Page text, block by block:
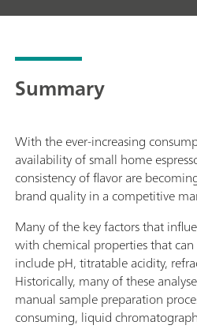
Summary
With the ever-increasing
availability of small home
consistency of flavor are
brand quality in a competitive
Many of the key factors that
with chemical properties that can
include pH, titratable acidity,
Historically, many of these
manual sample preparation
consuming, liquid